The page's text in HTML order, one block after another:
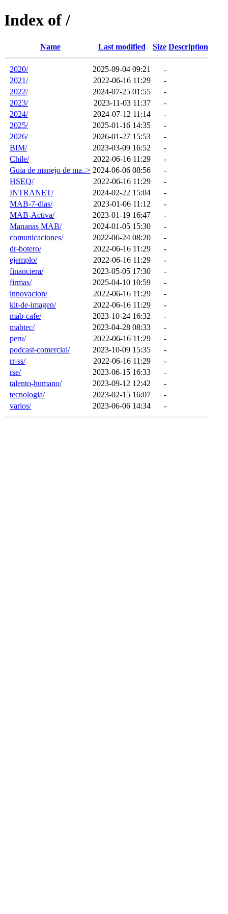
Index of /
Name Last modified Size Description
2020/ 2025-09-04 09:21
-
2021/
2022-06-16 11:29
-
2022/
2024-07-25 01:55
-
2023/
2023-11-03 11:37
-
2024/
2024-07-12 11:14
-
2025/
2025-01-16 14:35
-
2026/
2026-01-27 15:53
-
BIM/
2023-03-09 16:52
-
Chile/
2022-06-16 11:29
-
Guia de manejo de ma..> 2024-06-06 08:56
-
HSEQ/
2022-06-16 11:29
-
INTRANET/
2024-02-22 15:04
-
MAB-7-dias/
2023-01-06 11:12
-
MAB-Activa/
2023-01-19 16:47
-
Mananas MAB/
2024-01-05 15:30
-
comunicaciones/
2022-06-24 08:20
-
dr-botero/
2022-06-16 11:29
-
ejemplo/
2022-06-16 11:29
-
financiera/
2023-05-05 17:30
-
firmas/
2025-04-10 10:59
-
innovacion/
2022-06-16 11:29
-
kit-de-imagen/
2022-06-16 11:29
-
mab-cafe/
2023-10-24 16:32
-
mabtec/
2023-04-28 08:33
-
peru/
2022-06-16 11:29
-
podcast-comercial/
2023-10-09 15:35
-
rr-ss/
2022-06-16 11:29
-
rse/
2023-06-15 16:33
-
talento-humano/
2023-09-12 12:42
-
tecnologia/
2023-02-15 16:07
-
varios/
2023-06-06 14:34 -